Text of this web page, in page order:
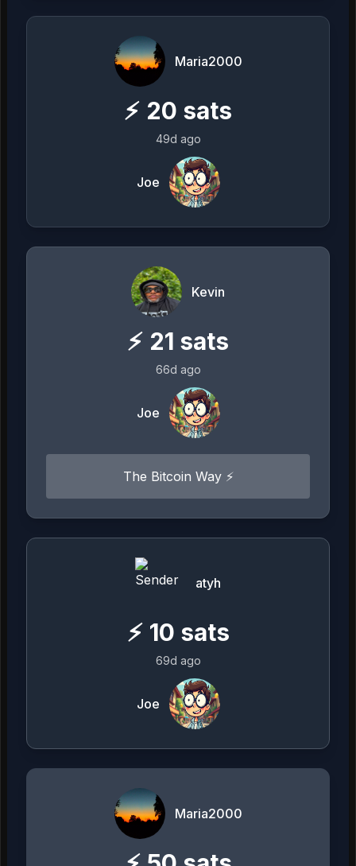
Maria2000
⚡ 20 sats
49d ago
Joe
Kevin
⚡ 21 sats
66d ago
Joe
The Bitcoin Way ⚡️
atyh
⚡ 10 sats
69d ago
Joe
Maria2000